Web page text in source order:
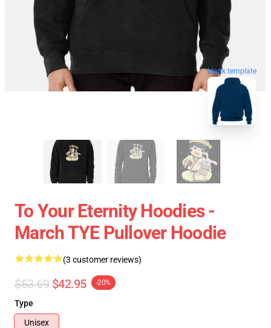
blank template
To Your Eternity Hoodies -
March TYE Pullover Hoodie
(3 customer reviews)
$53.69 $42.95 -20%
Type
Unisex